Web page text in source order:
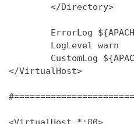
        </Directory>
ErrorLog
        LogLevel warn
CustomLog
</VirtualHost>